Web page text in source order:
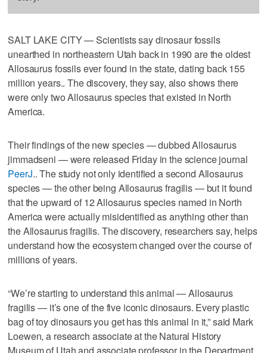
SALT LAKE CITY — Scientists say dinosaur fossils
unearthed in northeastern Utah back in 1990 are the oldest
Allosaurus fossils ever found in the state, dating back 155
million years.. The discovery, they say, also shows there
were only two Allosaurus species that existed in North
America.
Their findings of the new species — dubbed Allosaurus
jimmadseni — were released Friday in the science journal
PeerJ.. The study not only identified a second Allosaurus
species — the other being Allosaurus fragilis — but it found
that the upward of 12 Allosaurus species named in North
America were actually misidentified as anything other than
the Allosaurus fragilis. The discovery, researchers say, helps
understand how the ecosystem changed over the course of
millions of years.
“We’re starting to understand this animal — Allosaurus
fragilis — it’s one of the five iconic dinosaurs. Every plastic
bag of toy dinosaurs you get has this animal in it,” said Mark
Loewen, a research associate at the Natural History